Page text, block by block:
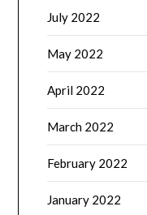
July 2022
May 2022
April 2022
March 2022
February 2022
January 2022